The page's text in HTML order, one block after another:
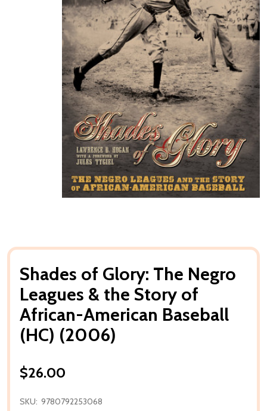
Shades of Glory: The Negro
Leagues & the Story of
African-American Baseball
(HC) (2006)
$26.00
SKU: 9780792253068